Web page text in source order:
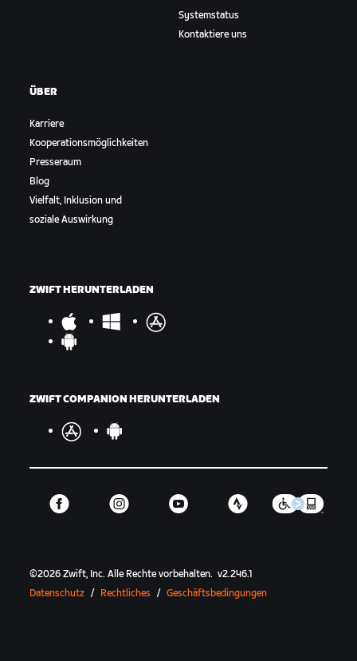
Systemstatus
Kontaktiere uns
ÜBER
Karriere
Kooperationsmöglichkeiten
Presseraum
Blog
Vielfalt, Inklusion und
soziale Auswirkung
ZWIFT HERUNTERLADEN
ZWIFT COMPANION HERUNTERLADEN
©2026 Zwift, Inc.Alle Rechte vorbehalten. v2.246.1
Datenschutz / Rechtliches / Geschäftsbedingungen